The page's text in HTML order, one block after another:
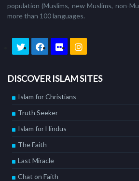
population (Muslims, new Muslims, non-
more than 100 languages.
DISCOVER ISLAM SITES
Islam for Christians
Truth Seeker
Islam for Hindus
The Faith
Last Miracle
Chat on Faith